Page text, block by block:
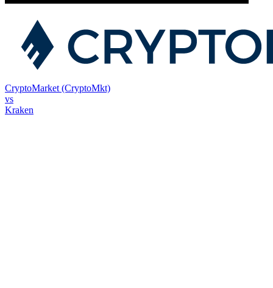
CryptoMarket (CryptoMkt)
vs
Kraken